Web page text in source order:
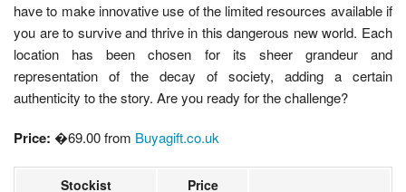
have to make innovative use of the limited resources available if
you are to survive and thrive in this dangerous new world. Each
location has been chosen for its sheer grandeur and
representation of the decay of society, adding a certain
authenticity to the story. Are you ready for the challenge?
Price: �69.00 from Buyagift.co.uk
Stockist Price